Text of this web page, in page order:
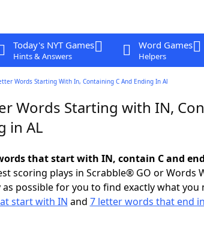
Today's NYT Games
Hints & Answers
Word Games
Helpers
Words Starting With In, Containing C And Ending In Al
Words Starting with IN,
in AL
that start with IN, contain C and
scoring plays in Scrabble® GO or Words
as possible for you to find exactly what you
start with IN and 7 letter words that end